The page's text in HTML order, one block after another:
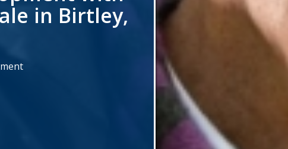
in Birtley,